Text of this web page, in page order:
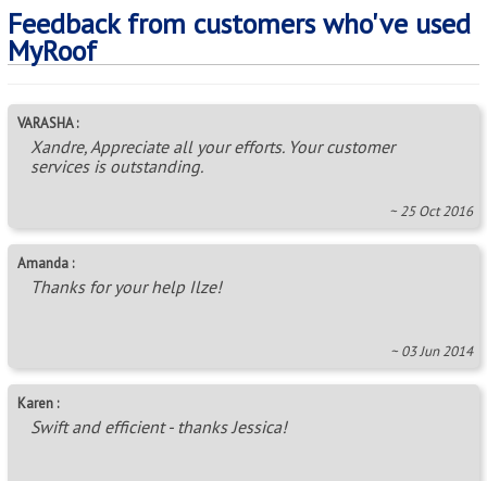
Feedback from customers who've used
MyRoof
VARASHA :
Xandre, Appreciate all your efforts. Your customer
services is outstanding.
~ 25 Oct 2016
Amanda :
Thanks for your help Ilze!
~ 03 Jun 2014
Karen :
Swift and efficient - thanks Jessica!